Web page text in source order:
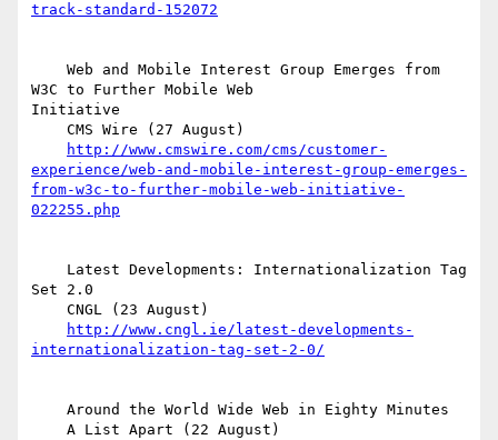
track-standard-152072
W3C to Further Mobile Web
Initiative
http://www.cmswire.com/cms/customer-
experience/web-and-mobile-interest-group-emerges-
from-w3c-to-further-mobile-web-initiative-
022255.php
Set 2.0
http://www.cngl.ie/latest-developments-
internationalization-tag-set-2-0/